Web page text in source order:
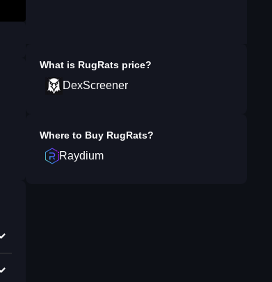
What is RugRats price?
DexScreener
Where to Buy RugRats?
Raydium